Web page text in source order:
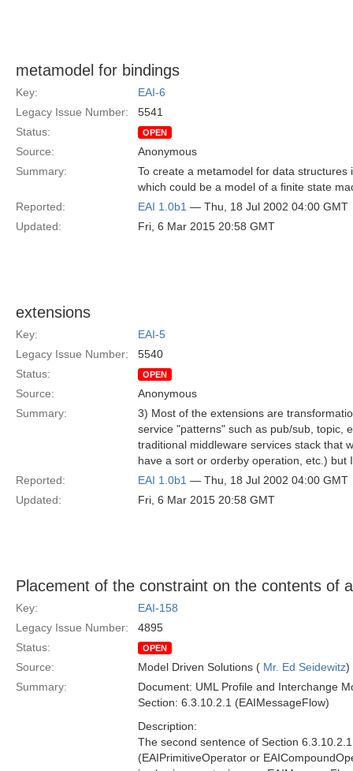
metamodel for bindings
Key:
EAI-6
Legacy Issue Number:
5541
Status:
OPEN
Source:
Anonymous
Summary:
To create a metamodel for data
which could be a model of a finite state
Reported:
EAI 1.0b1 — Thu, 18 Jul 2002 04:00 GMT
Updated:
Fri, 6 Mar 2015 20:58 GMT
extensions
Key:
EAI-5
Legacy Issue Number:
5540
Status:
OPEN
Source:
Anonymous
Summary:
3) Most of the extensions are
service "patterns" such as pub/sub, topic,
traditional middleware services stack that
have a sort or orderby operation, etc.) but
Reported:
EAI 1.0b1 — Thu, 18 Jul 2002 04:00 GMT
Updated:
Fri, 6 Mar 2015 20:58 GMT
Placement of the constraint on the contents of
Key:
EAI-158
Legacy Issue Number:
4895
Status:
OPEN
Source: Model Driven Solutions ( Mr. Ed Seidewitz)
Summary:
Document: UML Profile and Interchange
Section: 6.3.10.2.1 (EAIMessageFlow)
Description:
The second sentence of Section
(EAIPrimitiveOperator or